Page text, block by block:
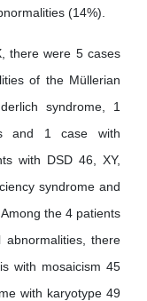
(14%).
there were 5 cases
of the Müllerian
syndrome, 1
and 1 case with
with DSD 46, XY,
syndrome and
the 4 patients
abnormalities, there
with mosaicism 45
with karyotype 49